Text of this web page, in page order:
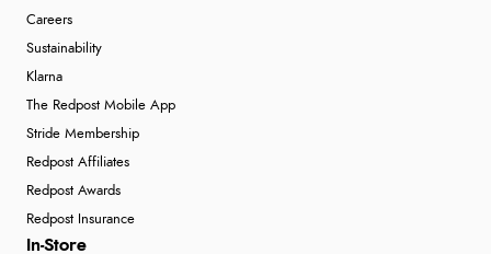
Careers
Sustainability
Klarna
The Redpost Mobile App
Stride Membership
Redpost Affiliates
Redpost Awards
Redpost Insurance
In-Store